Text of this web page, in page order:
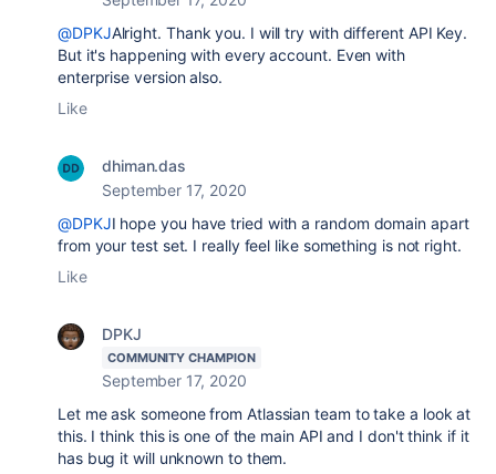
@DPKJAlright. Thank you. I will try with different API Key.
But it's happening with every account. Even with
enterprise version also.
Like
dhiman.das
September 17, 2020
@DPKJI hope you have tried with a random domain apart
from your test set. I really feel like something is not right.
Like
DPKJ
COMMUNITY CHAMPION
September 17, 2020
Let me ask someone from Atlassian team to take a look at
this. I think this is one of the main API and I don't think if it
has bug it will unknown to them.